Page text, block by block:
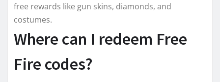
free rewards like gun skins, diamonds, and
costumes.
Where can I redeem Free
Fire codes?